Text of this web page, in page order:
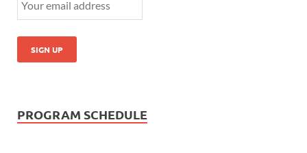
PROGRAM SCHEDULE